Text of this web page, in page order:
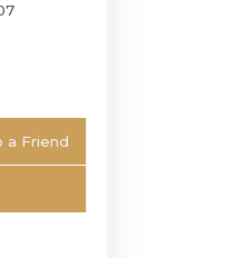
Ave 2803 | $529,000 | 1 / 1 /
a Friend